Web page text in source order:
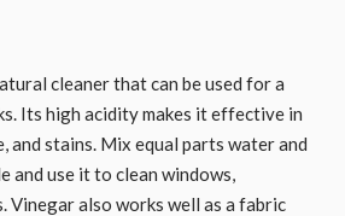
cleaner that can be used for a
Its high acidity makes it effective in
and stains. Mix equal parts water and
and use it to clean windows,
Vinegar also works well as a fabric